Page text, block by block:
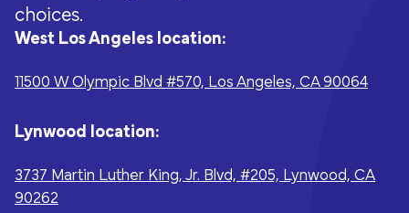
Pregnancy & Prenatal Care
Pregnancy-related medical visits,
classes, and group-based prenatal care.
Sexually
Ways to support
Every donation - no matter how big or
people of Los Angeles the accessible,
whole-person care they need for a
From
choices.
West Los Angeles location:
11500 W Olympic Blvd #570, Los Angeles, CA 90064
Lynwood location:
3737 Martin Luther King, Jr. Blvd, #205, Lynwood, CA
90262